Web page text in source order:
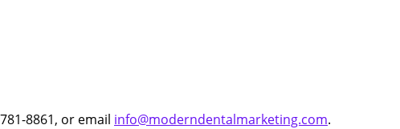
8861, or email info@moderndentalmarketing.com.